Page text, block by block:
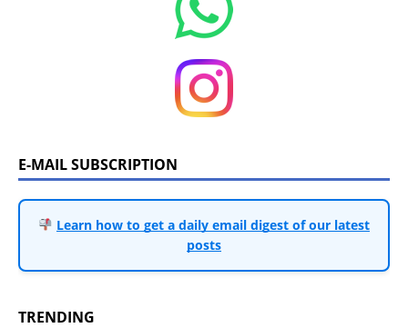
E-MAIL SUBSCRIPTION
Learn how to get a daily email digest of our latest
posts
TRENDING